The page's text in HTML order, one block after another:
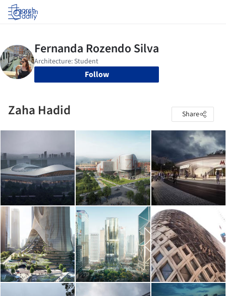
Log in
Follow
Zaha Hadid Share